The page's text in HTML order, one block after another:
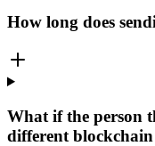
How long does
What if the person
different